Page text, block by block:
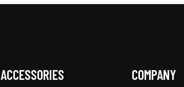
ACCESSORIES COMPANY